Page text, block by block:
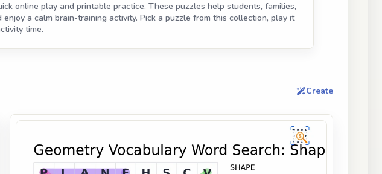
online play and printable practice. These puzzles help students, families,
a calm brain-training activity. Pick a puzzle from this collection, play it
time.
Create